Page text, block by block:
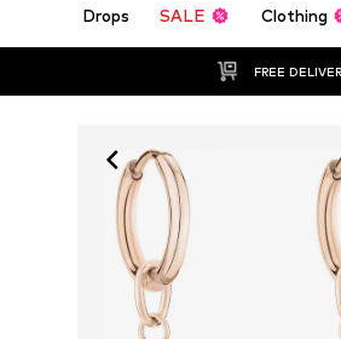
Drops SALE Clothing
FREE